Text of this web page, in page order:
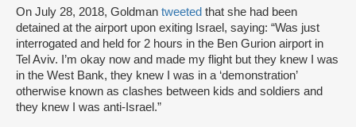
On July 28, 2018, Goldman tweeted that she had been
detained at the airport upon exiting Israel, saying: “Was just
interrogated and held for 2 hours in the Ben Gurion airport in
Tel Aviv. I’m okay now and made my flight but they knew I was
in the West Bank, they knew I was in a ‘demonstration’
otherwise known as clashes between kids and soldiers and
they knew I was anti-Israel.”